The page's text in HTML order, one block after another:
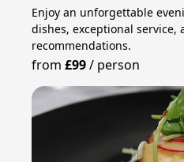
Enjoy an unforgettable
dishes, exceptional
recommendations.
from£99/ person